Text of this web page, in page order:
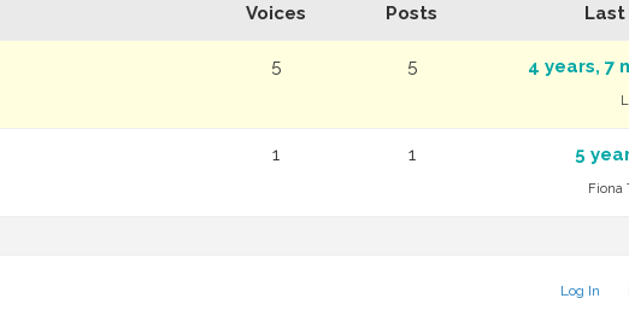
Voices Posts
5 5 4 years, 7
1 1 5
Fiona
Log In